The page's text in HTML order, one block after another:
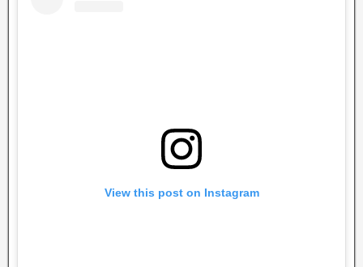
View this post on Instagram